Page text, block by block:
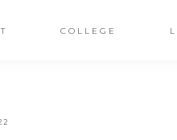
COLLEGE